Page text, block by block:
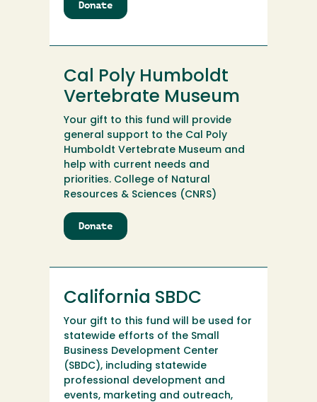
Donate
Cal
Humboldt
Success
Scholarship
Cal Poly Humboldt
Vertebrate Museum
Your gift to this fund will provide
general support to the Cal Poly
Humboldt Vertebrate Museum and
help with current needs and
priorities. College of Natural
Resources & Sciences (CNRS)
Donate
Cal
Humboldt
Museum
California SBDC
Your gift to this fund will be used for
statewide efforts of the Small
Business Development Center
(SBDC), including statewide
professional development and
events, marketing and outreach,